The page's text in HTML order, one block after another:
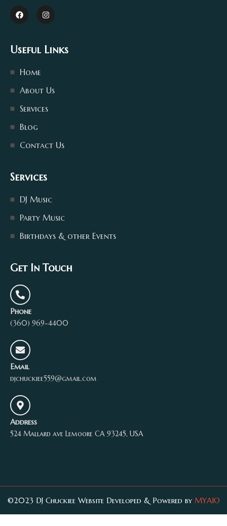
Useful Links
Home
About Us
Services
Blog
Contact Us
Services
DJ Music
Party Music
Birthdays & other Events
Get In Touch
Phone
(360) 969-4400
Email
djchuckiee559@gmail.com
Address
524 Mallard ave Lemoore CA 93245, USA
©2023 DJ Chuckiee Website Developed & Powered by MYAIO